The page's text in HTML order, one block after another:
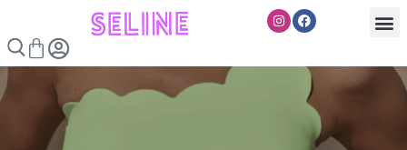
to
content
InstagramFacebook
Cart